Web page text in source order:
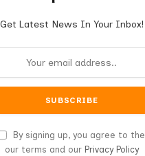
Get Latest News In Your Inbox!
By signing up, you agree to the
our terms and our Privacy Policy